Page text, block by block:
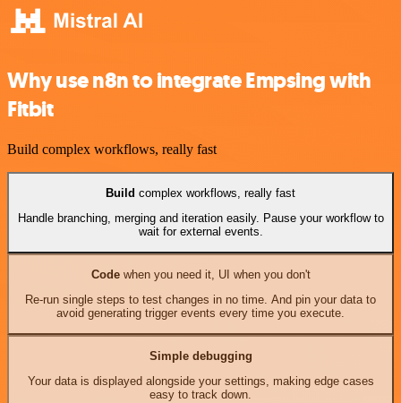
Why use n8n to integrate Empsing with
Fitbit
Build complex workflows, really fast
Build complex workflows, really fast
Handle branching, merging and iteration easily. Pause your workflow to
wait for external events.
Codewhen you need it, UI when you don't
Re-run single steps to test changes in no time. And pin your data to
avoid generating trigger events every time you execute.
Simple debugging
Your data is displayed alongside your settings, making edge cases
easy to track down.